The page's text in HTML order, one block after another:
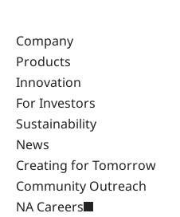
Company
Products
Innovation
For Investors
Sustainability
News
Creating for Tomorrow
Community Outreach
NA Careers